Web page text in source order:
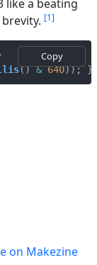
like a beating
1
Copy
() & 640)); }
on Makezine